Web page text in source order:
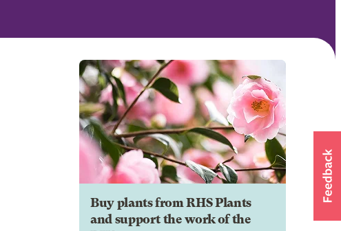
Buy plants from RHS Plants
and support the work of the